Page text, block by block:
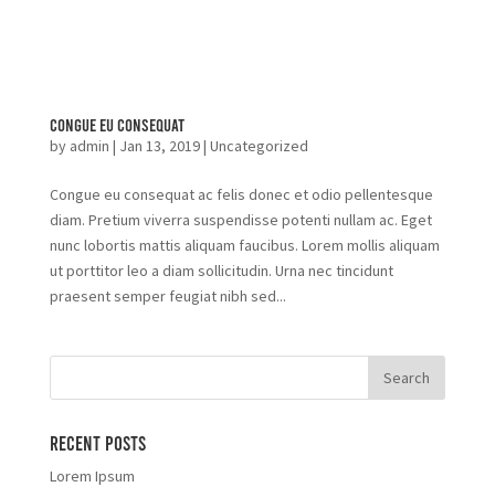
Congue Eu Consequat
by admin | Jan 13, 2019| Uncategorized
Congue eu consequat ac felis donec et odio pellentesque
diam. Pretium viverra suspendisse potenti nullam ac. Eget
nunc lobortis mattis aliquam faucibus. Lorem mollis aliquam
ut porttitor leo a diam sollicitudin. Urna nec tincidunt
praesent semper feugiat nibh sed...
Recent Posts
Lorem Ipsum